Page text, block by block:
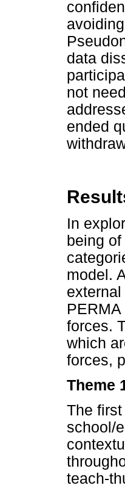
data
not
ended
In
being
model.
forces.
which
forces,
Theme
The
school/
teach-